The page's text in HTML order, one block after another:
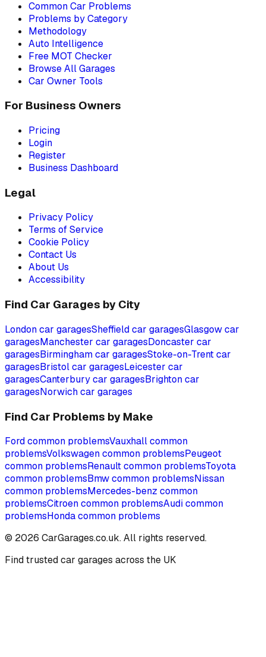
Common Car Problems
Problems by Category
Methodology
Auto Intelligence
Free MOT Checker
Browse All Garages
Car Owner Tools
For Business Owners
Pricing
Login
Register
Business Dashboard
Legal
Privacy Policy
Terms of Service
Cookie Policy
Contact Us
About Us
Accessibility
Find Car Garages by City
Londoncar garagesSheffieldcar garagesGlasgowcar
garagesManchester car garagesDoncaster car
garagesBirminghamcar garagesStoke-on-Trentcar
garagesBristolcar garagesLeicester car
garagesCanterburycar garagesBrightoncar
garagesNorwichcar garages
Find Car Problems by Make
Fordcommon problemsVauxhallcommon
problemsVolkswagencommon problemsPeugeot
common problemsRenaultcommon problemsToyota
common problemsBmwcommon problemsNissan
common problemsMercedes-benz common
problemsCitroencommon problemsAudicommon
problemsHondacommon problems
© 2026 CarGarages.co.uk. All rights reserved.
Find trusted car garages across the UK